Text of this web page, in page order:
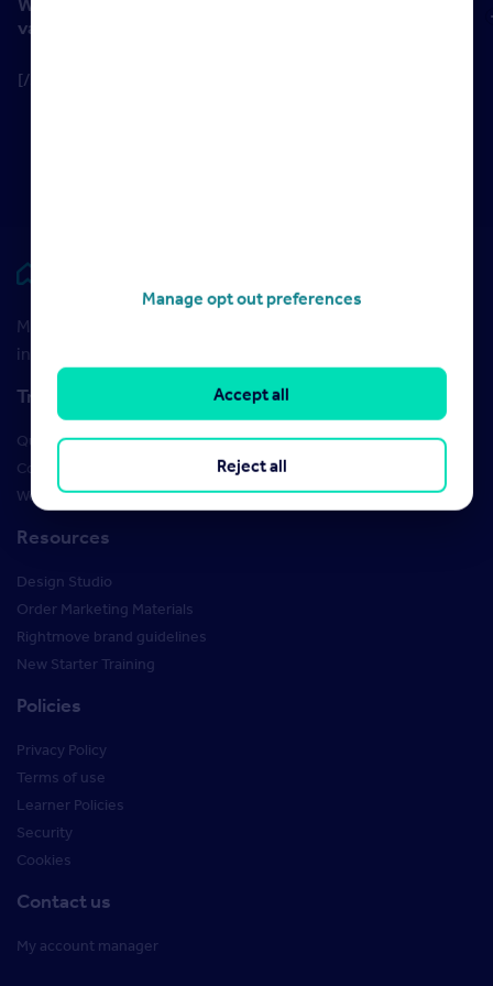
valuations?
[/section]
Rightmove HUB
Maximise your Rightmove membership with the latest
insight and training
Training
Qualifications
Courses
Webinars
Resources
Design Studio
Order Marketing Materials
Rightmove brand guidelines
New Starter Training
Policies
Privacy Policy
Terms of use
Learner Policies
Security
Cookies
Contact us
My account manager
Manage opt out preferences
Reject all
Accept all